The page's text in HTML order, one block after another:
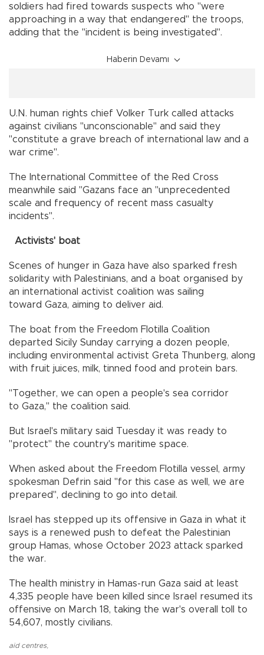
soldiers had fired towards suspects who "were
approaching in a way that endangered" the troops,
adding that the "incident is being investigated".
Haberin Devamı
U.N. human rights chief Volker Turk called attacks
against civilians "unconscionable" and said they
"constitute a grave breach of international law and a
war crime".
The International Committee of the Red Cross
meanwhile said "Gazans face an "unprecedented
scale and frequency of recent mass casualty
incidents".
Activists' boat
Scenes of hunger in Gaza have also sparked fresh
solidarity with Palestinians, and a boat organised by
an international activist coalition was sailing
toward Gaza, aiming to deliver aid.
The boat from the Freedom Flotilla Coalition
departed Sicily Sunday carrying a dozen people,
including environmental activist Greta Thunberg, along
with fruit juices, milk, tinned food and protein bars.
"Together, we can open a people's sea corridor
to Gaza," the coalition said.
But Israel's military said Tuesday it was ready to
"protect" the country's maritime space.
When asked about the Freedom Flotilla vessel, army
spokesman Defrin said "for this case as well, we are
prepared", declining to go into detail.
Israel has stepped up its offensive in Gaza in what it
says is a renewed push to defeat the Palestinian
group Hamas, whose October 2023 attack sparked
the war.
The health ministry in Hamas-run Gaza said at least
4,335 people have been killed since Israel resumed its
offensive on March 18, taking the war's overall toll to
54,607, mostly civilians.
aid centres,